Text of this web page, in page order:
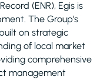
(ENR), Egis is
The Group’s
on strategic
of local market
comprehensive
management